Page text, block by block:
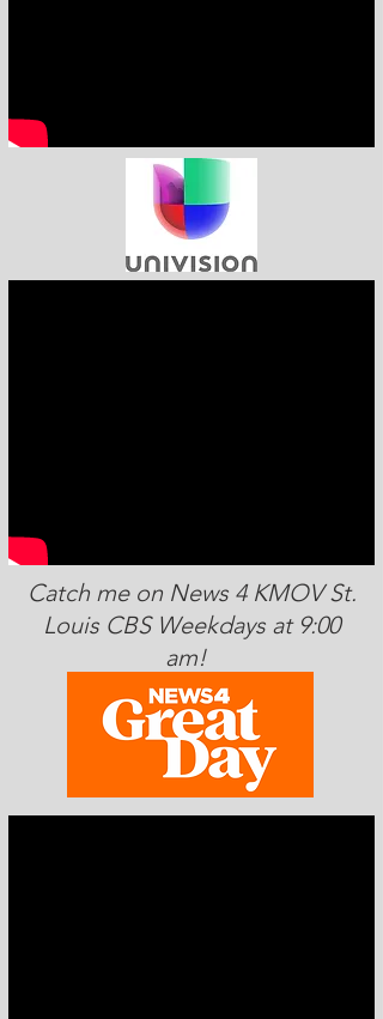
Catch me on News 4 KMOV St.
Louis CBS Weekdays at 9:00
am!